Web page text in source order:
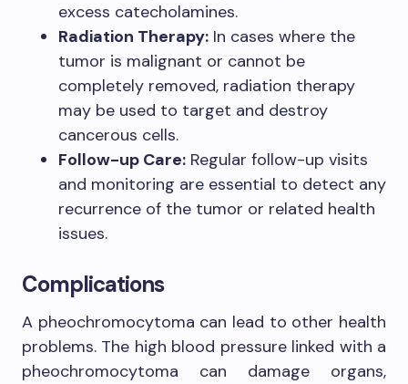
excess catecholamines.
Radiation Therapy: In cases where the
tumor is malignant or cannot be
completely removed, radiation therapy
may be used to target and destroy
cancerous cells.
Follow-up Care: Regular follow-up visits
and monitoring are essential to detect any
recurrence of the tumor or related health
issues.
Complications
A pheochromocytoma can lead to other health
problems. The high blood pressure linked with a
pheochromocytoma can damage organs,